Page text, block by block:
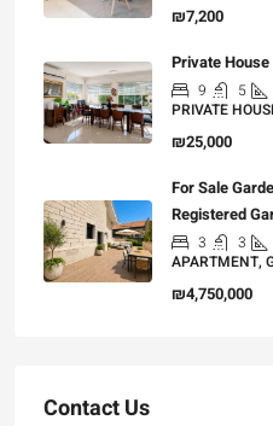
₪7,200
Private
9 5
PRIVATE
₪25,000
For Sale
Registered
3 3
APARTMENT,
₪4,750,000
Contact Us